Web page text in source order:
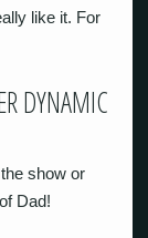
like it. For
DYNAMIC
show or
Dad!